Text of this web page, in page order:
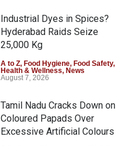
Industrial Dyes in Spices?
Hyderabad Raids Seize
25,000 Kg
A to Z, Food Hygiene, Food Safety,
Health & Wellness, News
August 7, 2026
Tamil Nadu Cracks Down on
Coloured Papads Over
Excessive Artificial Colours